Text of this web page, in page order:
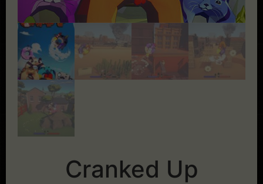
Cranked Up